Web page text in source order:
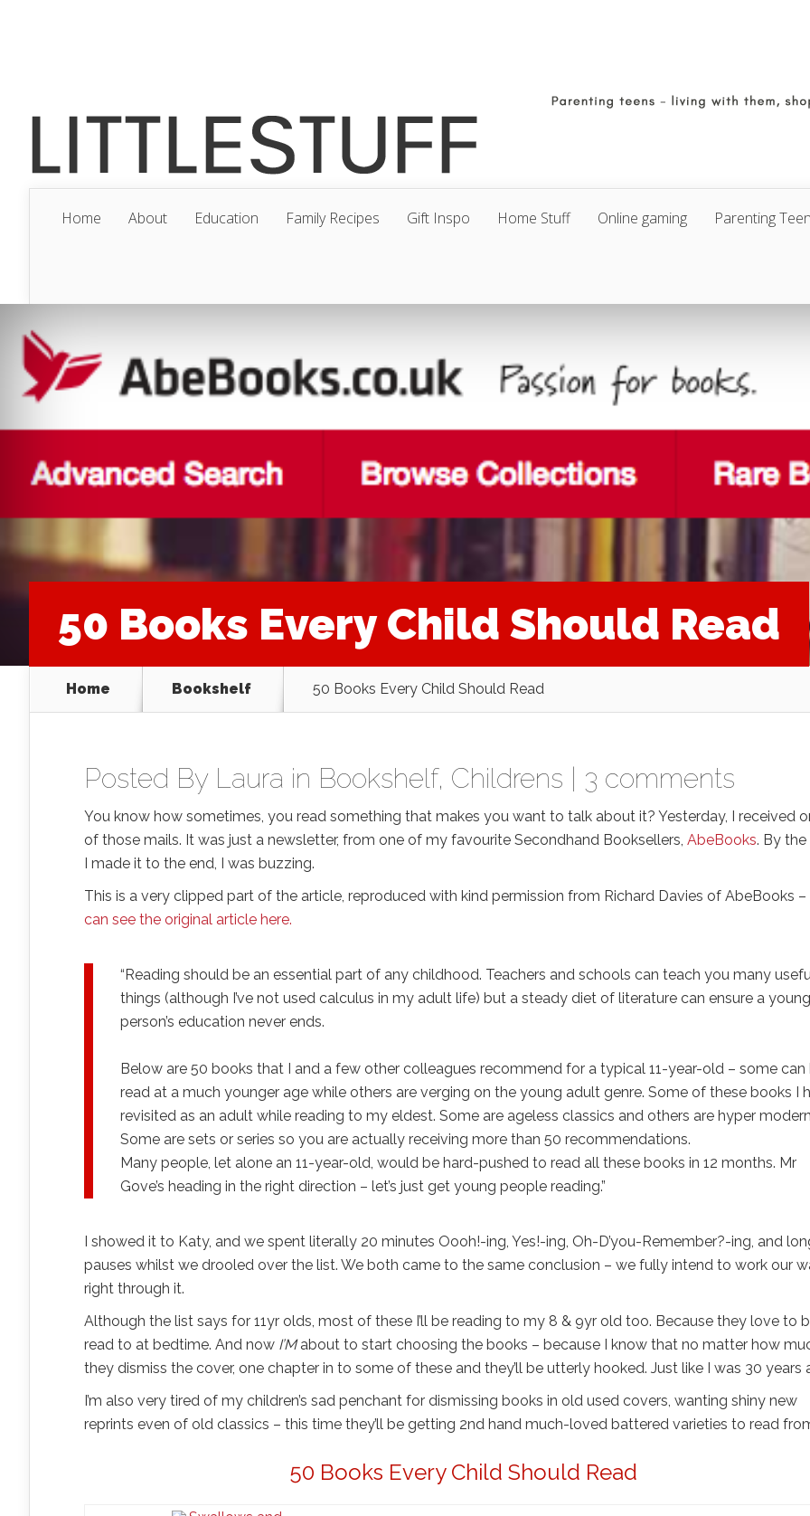
Home About Education Family Recipes Gift Inspo Home Stuff Online gaming Parenting
50 Books Every Child Should Read
Home Bookshelf 50 Books Every Child Should Read
Posted By Laura in Bookshelf, Childrens 3 comments
You know how sometimes, you read something that makes you want to talk about it? Yesterday, I received
of those mails. It was just a newsletter, from one of my favourite Secondhand Booksellers, AbeBooks. By
I made it to the end, I was buzzing.
This is a very clipped part of the article, reproduced with kind permission from Richard Davies of AbeBooks –
can see the original article here.
“Reading should be an essential part of any childhood. Teachers and schools can teach you many
things (although I’ve not used calculus in my adult life) but a steady diet of literature can ensure a young
person’s education never ends.
Below are 50 books that I and a few other colleagues recommend for a typical 11-year-old – some can
read at a much younger age while others are verging on the young adult genre. Some of these books I
revisited as an adult while reading to my eldest. Some are ageless classics and others are hyper
Some are sets or series so you are actually receiving more than 50 recommendations.
Many people, let alone an 11-year-old, would be hard-pushed to read all these books in 12 months. Mr
Gove’s heading in the right direction – let’s just get young people reading.”
I showed it to Katy, and we spent literally 20 minutes Oooh!-ing, Yes!-ing, Oh-D’you-Remember?-ing, and
pauses whilst we drooled over the list. We both came to the same conclusion – we fully intend to work our
right through it.
Although the list says for 11yr olds, most of these I’ll be reading to my 8 & 9yr old too. Because they love to
read to at bedtime. And now I’Mabout to start choosing the books – because I know that no matter how
they dismiss the cover, one chapter in to some of these and they’ll be utterly hooked. Just like I was 30 years
I’m also very tired of my children’s sad penchant for dismissing books in old used covers, wanting shiny new
reprints even of old classics – this time they’ll be getting 2nd hand much-loved battered varieties to read
50 Books Every Child Should Read